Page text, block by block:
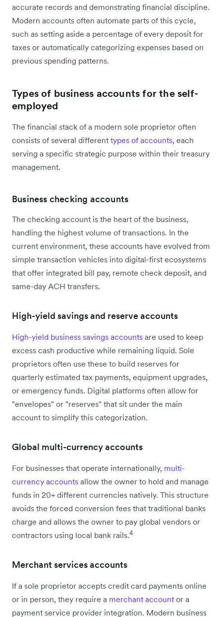
accurate records and demonstrating financial discipline.
Modern accounts often automate parts of this cycle,
such as setting aside a percentage of every deposit for
taxes or automatically categorizing expenses based on
previous spending patterns.
Types of business accounts for the self-
employed
The financial stack of a modern sole proprietor often
consists of several different types of accounts, each
serving a specific strategic purpose within their treasury
management.
Business checking accounts
The checking account is the heart of the business,
handling the highest volume of transactions. In the
current environment, these accounts have evolved from
simple transaction vehicles into digital-first ecosystems
that offer integrated bill pay, remote check deposit, and
same-day ACH transfers.
High-yield savings and reserve accounts
High-yield business savings accounts are used to keep
excess cash productive while remaining liquid. Sole
proprietors often use these to build reserves for
quarterly estimated tax payments, equipment upgrades,
or emergency funds. Digital platforms often allow for
"envelopes" or "reserves" that sit under the main
account to simplify this categorization.
Global multi-currency accounts
For businesses that operate internationally, multi-
currency accounts allow the owner to hold and manage
funds in 20+ different currencies natively. This structure
avoids the forced conversion fees that traditional banks
charge and allows the owner to pay global vendors or
contractors using local bank rails.4
Merchant services accounts
If a sole proprietor accepts credit card payments online
or in person, they require a merchant account or a
payment service provider integration. Modern business